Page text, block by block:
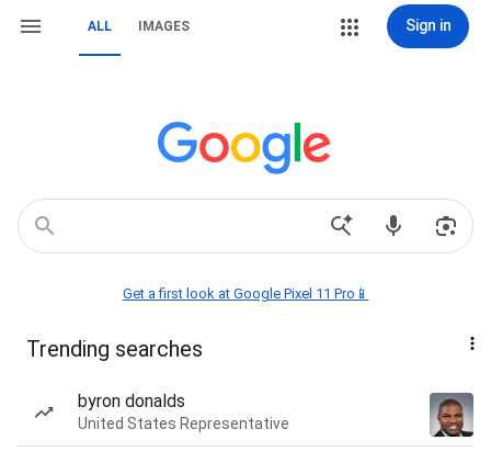
ALL IMAGES Sign in
Get a first look at Google Pixel 11 Pro📱
Trending searches
byron donalds
United States Representative